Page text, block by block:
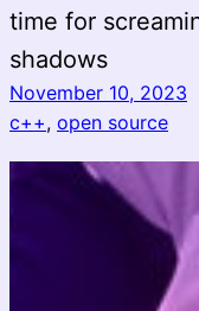
time for
shadows
November 10, 2023
c++, open source